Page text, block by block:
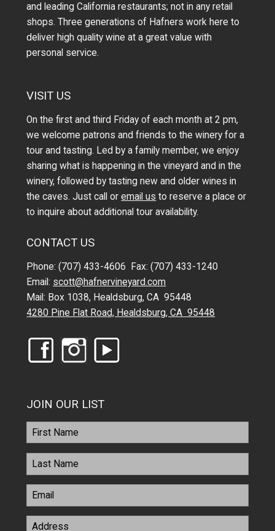
and leading California restaurants; not in any retail
shops. Three generations of Hafners work here to
deliver high quality wine at a great value with
personal service.
VISIT US
On the first and third Friday of each month at 2 pm,
we welcome patrons and friends to the winery for a
tour and tasting. Led by a family member, we enjoy
sharing what is happening in the vineyard and in the
winery, followed by tasting new and older wines in
the caves. Just call oremail us to reserve a place or
to inquire about additional tour availability.
CONTACT US
Phone: (707) 433-4606 Fax: (707) 433-1240
Email: scott@hafnervineyard.com
Mail: Box 1038, Healdsburg, CA 95448
4280 Pine Flat Road, Healdsburg, CA 95448
JOIN OUR LIST